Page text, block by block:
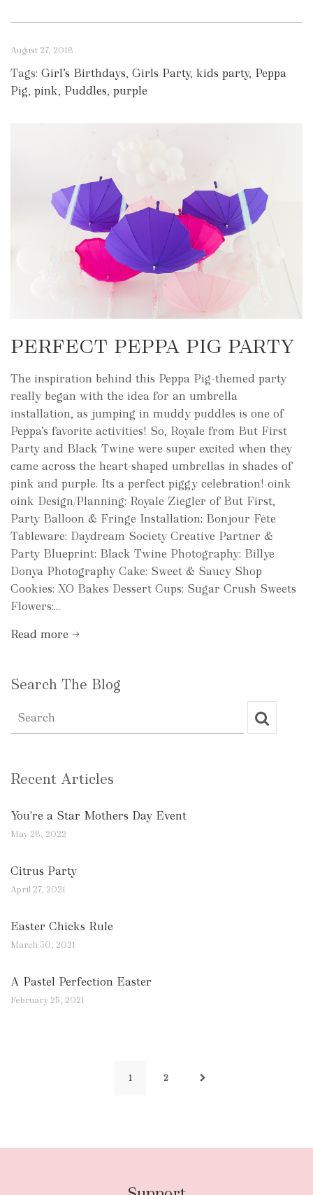
August 27, 2018
Tags: Girl’s Birthdays, Girls Party, kids party, Peppa
Pig, pink, Puddles, purple
PERFECT PEPPA PIG PARTY
The inspiration behind this Peppa Pig-themed party
really began with the idea for an umbrella
installation, as jumping in muddy puddles is one of
Peppa’s favorite activities! So, Royale from But First
Party and Black Twine were super excited when they
came across the heart-shaped umbrellas in shades of
pink and purple. Its a perfect piggy celebration! oink
oink Design/Planning: Royale Ziegler of But First,
Party Balloon & Fringe Installation: Bonjour Fête
Tableware: Daydream Society Creative Partner &
Party Blueprint: Black Twine Photography: Billye
Donya Photography Cake: Sweet & Saucy Shop
Cookies: XO Bakes Dessert Cups: Sugar Crush Sweets
Flowers:...
Read more →
Search The Blog
Recent Articles
You're a Star Mothers Day Event
May 28, 2022
Citrus Party
April 27, 2021
Easter Chicks Rule
March 30, 2021
A Pastel Perfection Easter
February 25, 2021
1 2